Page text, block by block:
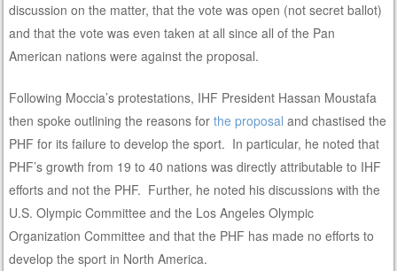
discussion on the matter, that the vote was open (not secret ballot)
and that the vote was even taken at all since all of the Pan
American nations were against the proposal.
Following Moccia’s protestations, IHF President Hassan Moustafa
then spoke outlining the reasons forthe proposal and chastised the
PHF for its failure to develop the sport. In particular, he noted that
PHF’s growth from 19 to 40 nations was directly attributable to IHF
efforts and not the PHF. Further, he noted his discussions with the
U.S. Olympic Committee and the Los Angeles Olympic
Organization Committee and that the PHF has made no efforts to
develop the sport in North America.